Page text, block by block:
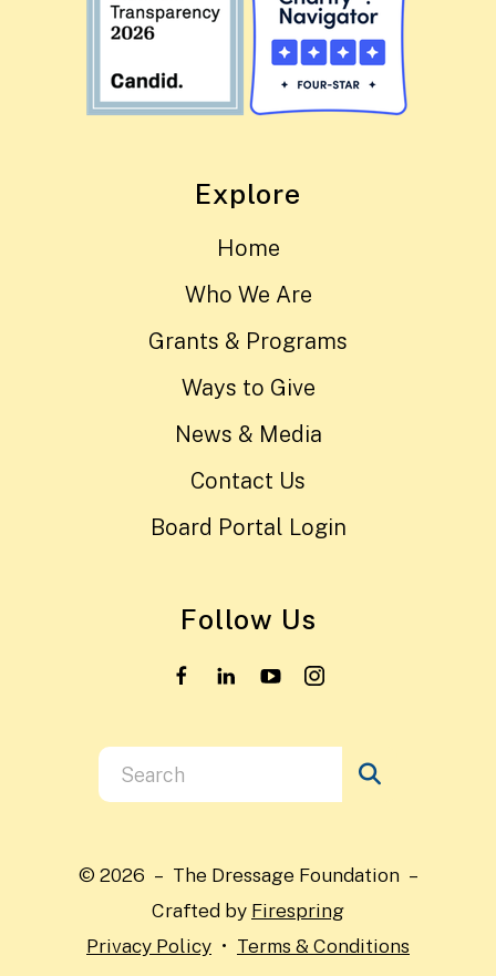
Explore
Home
Who We Are
Grants & Programs
Ways to Give
News & Media
Contact Us
Board Portal Login
Follow Us
Use
the
and
down
arrows
© 2026 – The Dressage Foundation –
Crafted by Firespring
Privacy Policy
Terms & Conditions